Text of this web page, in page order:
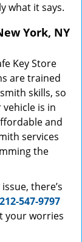
what it says.
York, NY
Key Store
are trained
skills, so
is in
and
services
the
there’s
212-547-9797
your worries